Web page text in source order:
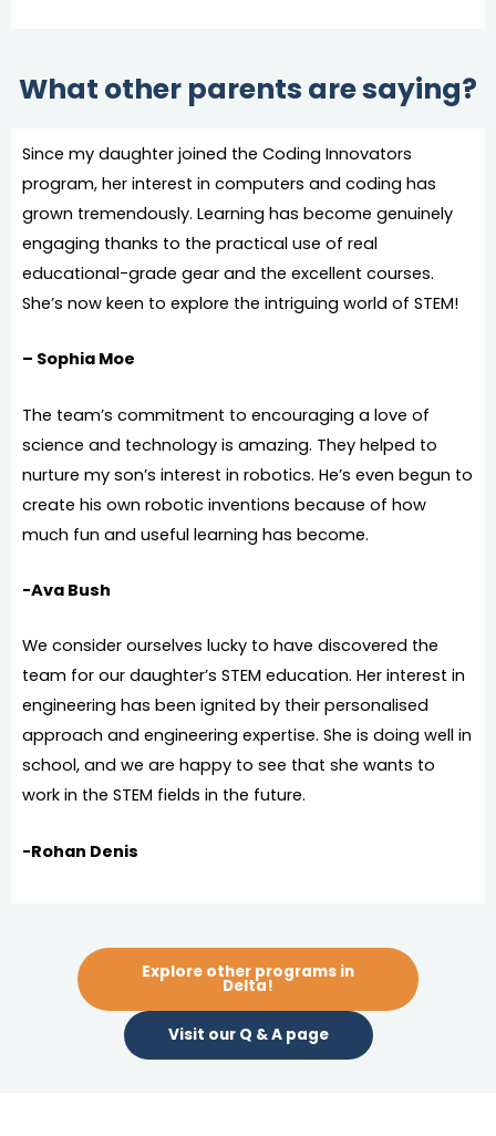
What other parents are saying?
Since my daughter joined the Coding Innovators
program, her interest in computers and coding has
grown tremendously. Learning has become genuinely
engaging thanks to the practical use of real
educational-grade gear and the excellent courses.
She’s now keen to explore the intriguing world of STEM!
– Sophia Moe
The team’s commitment to encouraging a love of
science and technology is amazing. They helped to
nurture my son’s interest in robotics. He’s even begun to
create his own robotic inventions because of how
much fun and useful learning has become.
-Ava Bush
We consider ourselves lucky to have discovered the
team for our daughter’s STEM education. Her interest in
engineering has been ignited by their personalised
approach and engineering expertise. She is doing well in
school, and we are happy to see that she wants to
work in the STEM fields in the future.
-Rohan Denis
Explore other programs in
Delta!
Visit our Q & A page